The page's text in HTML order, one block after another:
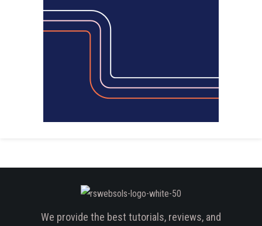
We provide the best tutorials, reviews, and